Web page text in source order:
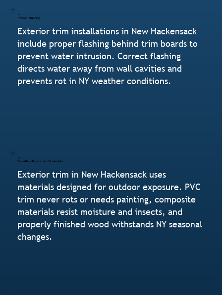
Proper Flashing
Exterior trim installations in New Hackensack
include proper flashing behind trim boards to
prevent water intrusion. Correct flashing
directs water away from wall cavities and
prevents rot in NY weather conditions.
Weather-Resistant Materials
Exterior trim in New Hackensack uses
materials designed for outdoor exposure. PVC
trim never rots or needs painting, composite
materials resist moisture and insects, and
properly finished wood withstands NY seasonal
changes.